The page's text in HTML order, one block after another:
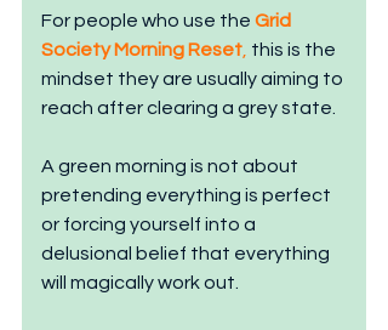
For people who use the Grid
Society Morning Reset, this is the
mindset they are usually aiming to
reach after clearing a grey state.
A green morning is not about
pretending everything is perfect
or forcing yourself into a
delusional belief that everything
will magically work out.